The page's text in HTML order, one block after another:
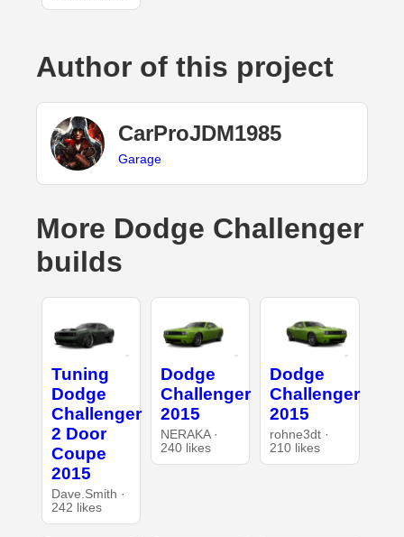
Author of this project
CarProJDM1985
Garage
More Dodge Challenger
builds
Tuning
Dodge
Challenger
2 Door
Coupe
2015
Dave.Smith ·
242 likes
Dodge
Challenger
2015
NERAKA ·
240 likes
Dodge
Challenger
2015
rohne3dt ·
210 likes